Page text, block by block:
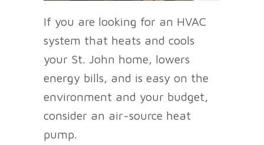
If you are looking for an HVAC
system that heats and cools
your St. John home, lowers
energy bills, and is easy on the
environment and your budget,
consider an air-source heat
pump.